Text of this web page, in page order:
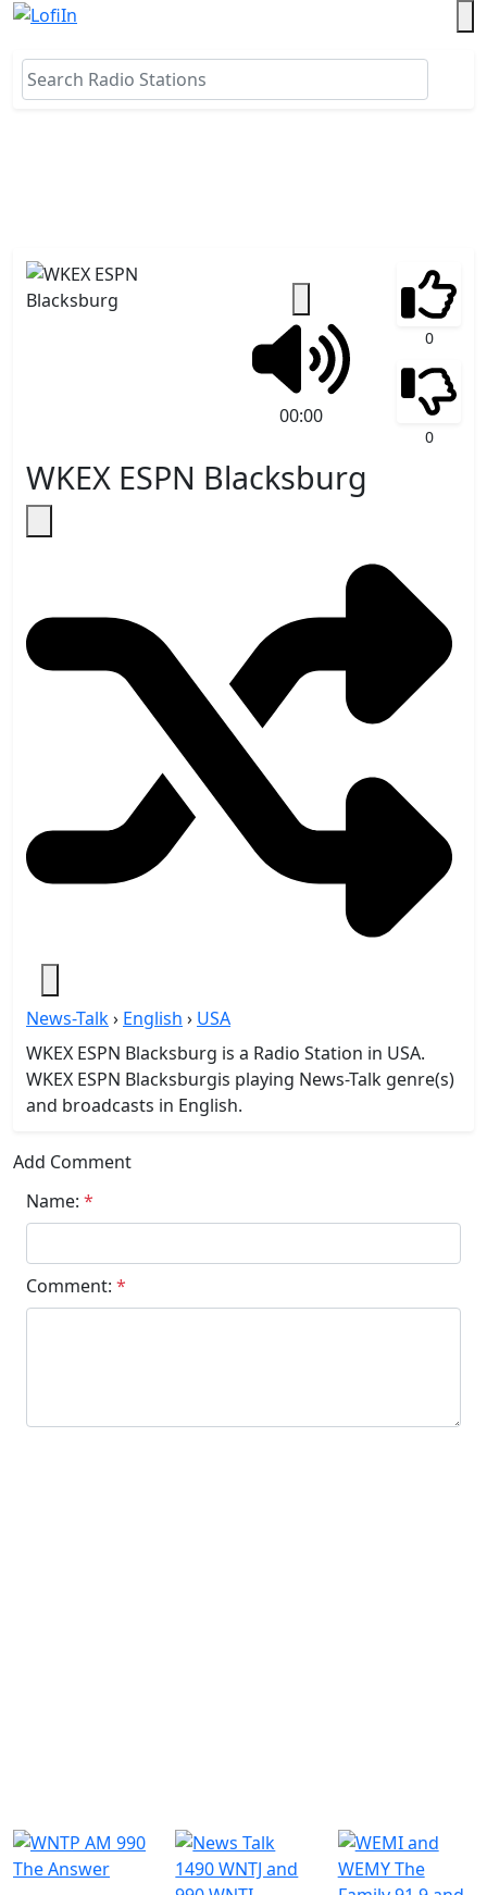
WKEX ESPN Blacksburg
News-Talk› English › USA
WKEX ESPN Blacksburg is a Radio Station in USA.
WKEX ESPN Blacksburgis playing News-Talk genre(s)
and broadcasts in English.
00:00
0
0
Add Comment
Name: *
Comment: *